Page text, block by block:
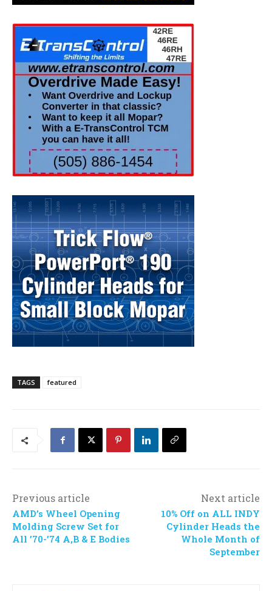
TAGS featured
Previous article
AMD’s Wheel Opening
Molding Screw Set for
All ’70-’74 A,B & E Bodies
Next article
10% Off on ALL INDY
Cylinder Heads the
Whole Month of
September